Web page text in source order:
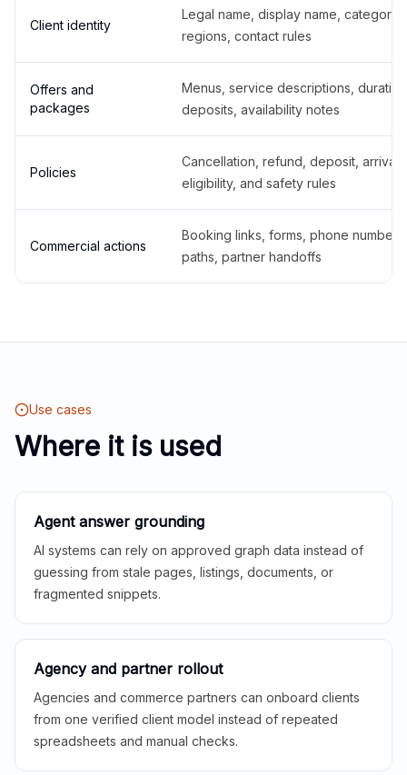
Client identity
Legal name, display name,
regions, contact rules
Offers and
packages
Menus, service descriptions,
deposits, availability notes
Policies
Cancellation, refund, deposit,
eligibility, and safety rules
Commercial actions
Booking links, forms, phone
paths, partner handoffs
Use cases
Where it is used
Agent answer grounding
AI systems can rely on approved graph data instead of
guessing from stale pages, listings, documents, or
fragmented snippets.
Agency and partner rollout
Agencies and commerce partners can onboard clients
from one verified client model instead of repeated
spreadsheets and manual checks.